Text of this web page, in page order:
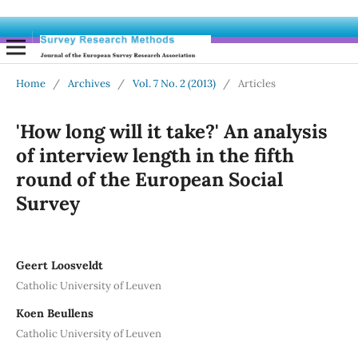
Home / Archives / Vol. 7 No. 2 (2013) / Articles
'How long will it take?' An analysis
of interview length in the fifth
round of the European Social
Survey
Geert Loosveldt
Catholic University of Leuven
Koen Beullens
Catholic University of Leuven